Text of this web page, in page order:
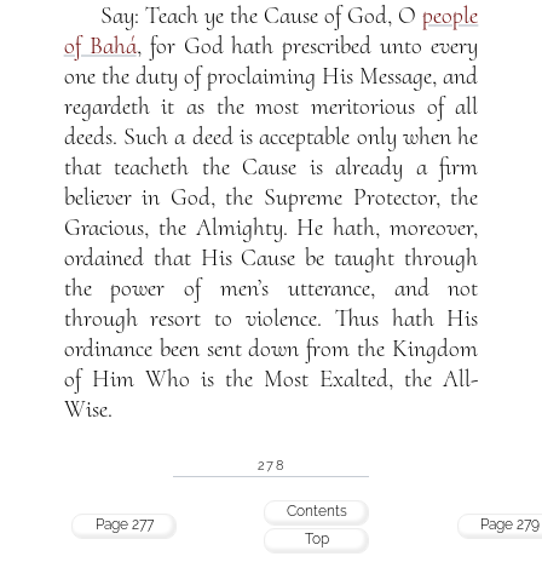
Say: Teach ye the Cause of God, Opeople
of Bahá, for God hath prescribed unto every
one the duty of proclaiming His Message, and
regardeth it as the most meritorious of all
deeds. Such a deed is acceptable only when he
that teacheth the Cause is already a firm
believer in God, the Supreme Protector, the
Gracious, the Almighty. He hath, moreover,
ordained that His Cause be taught through
the power of men’s utterance, and not
through resort to violence. Thus hath His
ordinance been sent down from the Kingdom
of Him Who is the Most Exalted, the All-
Wise.
278
Page 277
Contents
Top
Page 279